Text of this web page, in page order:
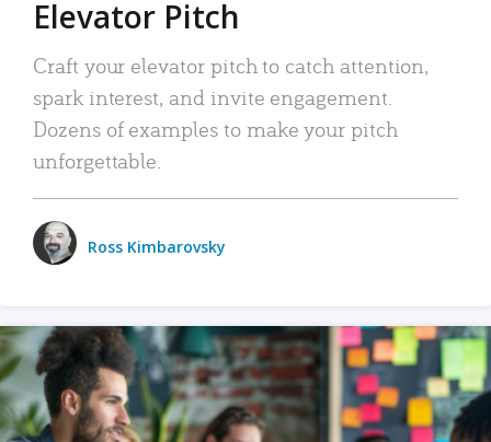
Elevator Pitch
Craft your elevator pitch to catch attention,
spark interest, and invite engagement.
Dozens of examples to make your pitch
unforgettable.
Ross Kimbarovsky